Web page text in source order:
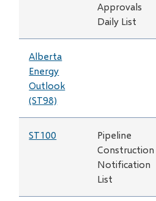
Approvals
Daily List
Alberta
Energy
Outlook
(ST98)
ST100
Pipeline
Construction
Notification
List